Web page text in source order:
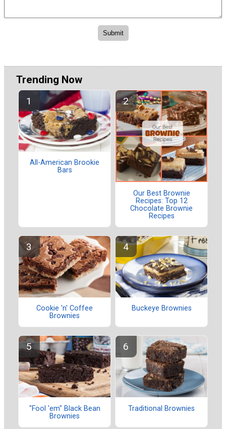
Trending Now
All-American Brookie
Bars
Our Best Brownie
Recipes: Top 12
Chocolate Brownie
Recipes
Cookie 'n' Coffee
Brownies
Buckeye Brownies
"Fool 'em" Black Bean
Brownies
Traditional Brownies